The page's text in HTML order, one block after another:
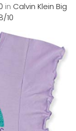
in Calvin Klein Big
10